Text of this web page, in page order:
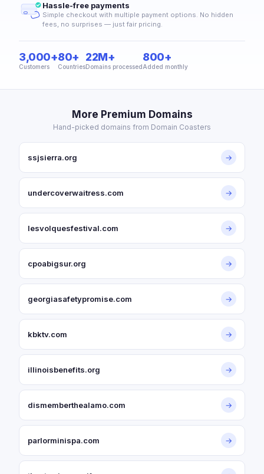
Hassle-free payments
Simple checkout with multiple payment options. No hidden
fees, no surprises — just fair pricing.
3,000+
Customers
80+
Countries
22M+
Domains processed
800+
Added monthly
More Premium Domains
Hand-picked domains from Domain Coasters
ssjsierra.org →
undercoverwaitress.com →
lesvolquesfestival.com →
cpoabigsur.org →
georgiasafetypromise.com →
kbktv.com →
illinoisbenefits.org →
dismemberthealamo.com →
parlorminispa.com →